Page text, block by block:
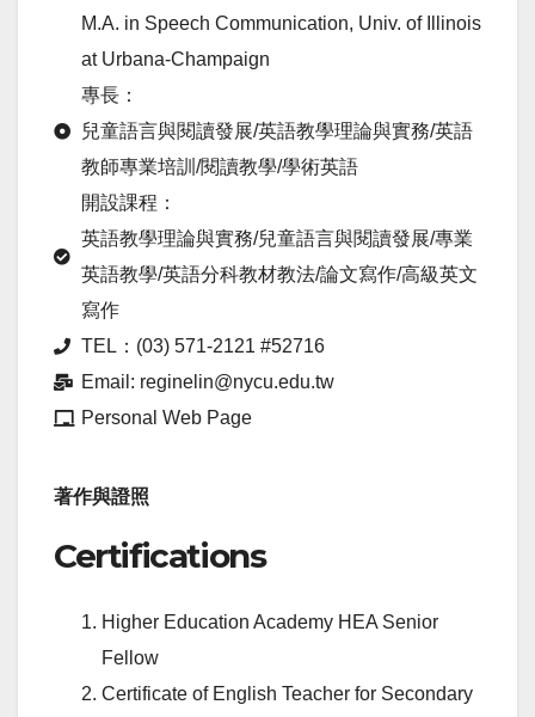
M.A. in Speech Communication, Univ. of Illinois
at Urbana-Champaign
專長：
兒童語言與閱讀發展/英語教學理論與實務/英語
教師專業培訓/閱讀教學/學術英語
開設課程：
英語教學理論與實務/兒童語言與閱讀發展/專業
英語教學/英語分科教材教法/論文寫作/高級英文
寫作
TEL：(03) 571-2121 #52716
Email: reginelin@nycu.edu.tw
Personal Web Page
著作與證照
Certifications
Higher Education Academy HEA Senior
Fellow
Certificate of English Teacher for Secondary